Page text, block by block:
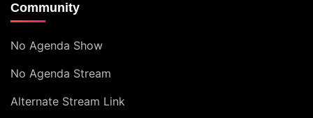
Community
No Agenda Show
No Agenda Stream
Alternate Stream Link